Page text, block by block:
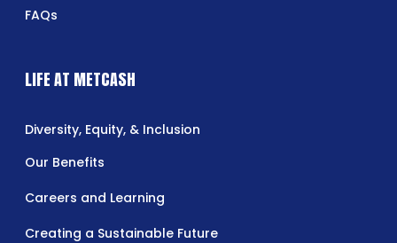
FAQs
LIFE AT METCASH
Diversity, Equity, & Inclusion
Our Benefits
Careers and Learning
Creating a Sustainable Future